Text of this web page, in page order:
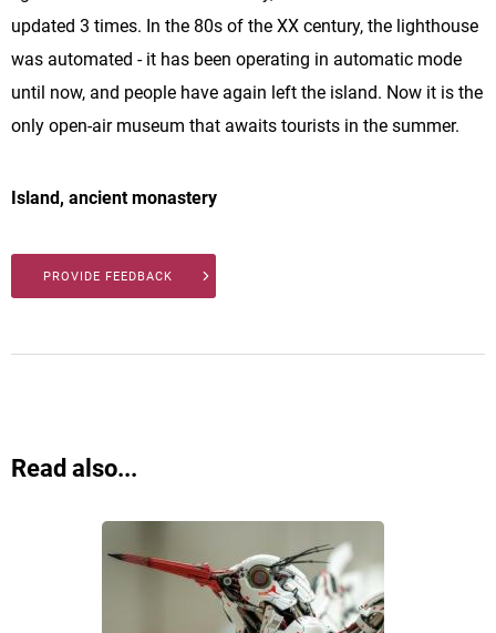
updated 3 times. In the 80s of the XX century, the lighthouse
was automated - it has been operating in automatic mode
until now, and people have again left the island. Now it is the
only open-air museum that awaits tourists in the summer.
Island, ancient monastery
PROVIDE FEEDBACK
Read also...